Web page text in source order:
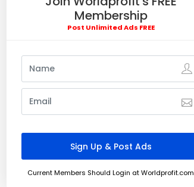
Membership
Post Unlimited Ads FREE
Current Members Should Login at Worldprofit.com